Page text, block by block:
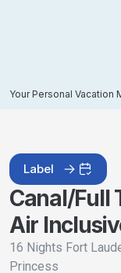
Your Personal Vacation
Label
Canal/Full
Air
16 Nights Fort
Princess